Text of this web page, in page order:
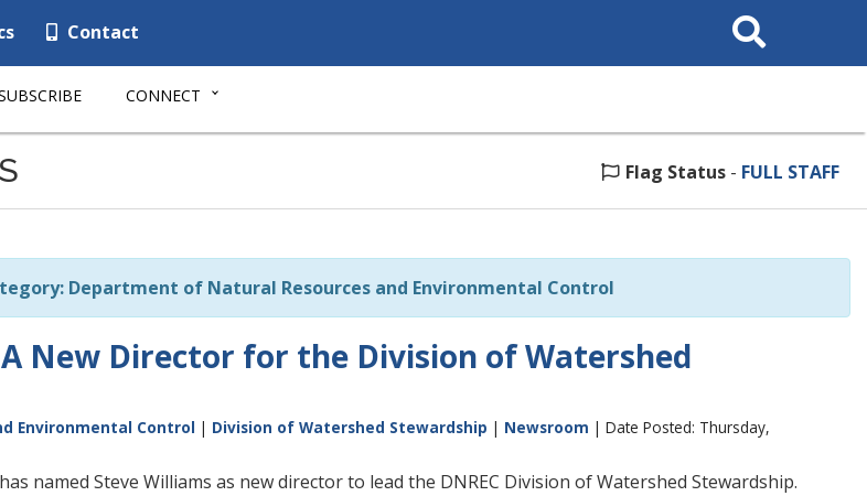
Contact
Search
This
CONNECT
Flag Status - FULL STAFF
Department of Natural Resources and Environmental Control
A New Director for the Division of Watershed
Environmental Control | Division of Watershed Stewardship | Newsroom | Date Posted: Thursday,
named Steve Williams as new director to lead the DNREC Division of Watershed Stewardship.